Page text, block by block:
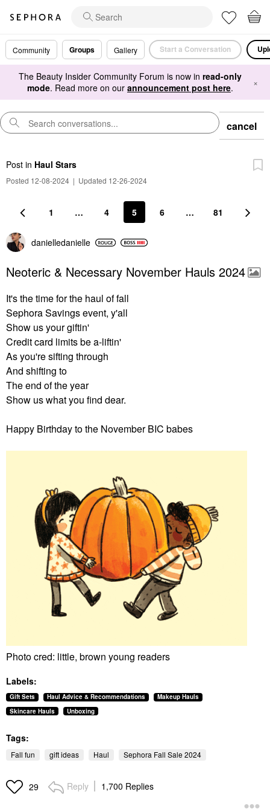
Community Groups Gallery Start a Conversation
The Beauty Insider Community Forum is now in read-only
mode. Read more on our announcement post here. ×
cancel
Post in Haul Stars
Posted 12-08-2024 | Updated 12-26-2024
1 … 4 5 6 … 81
danielledanielle
Neoteric & Necessary November Hauls 2024
It's the time for the haul of fall
Sephora Savings event, y'all
Show us your giftin'
Credit card limits be a-liftin'
As you're sifting through
And shifting to
The end of the year
Show us what you find dear.
Happy Birthday to the November BIC babes
Photo cred: little, brown young readers
Labels:
Gift Sets Haul Advice & Recommendations
Makeup Hauls
Skincare Hauls
Unboxing
Tags:
Fall fun gift ideas Haul Sephora Fall Sale 2024
29 Reply 1,700 Replies